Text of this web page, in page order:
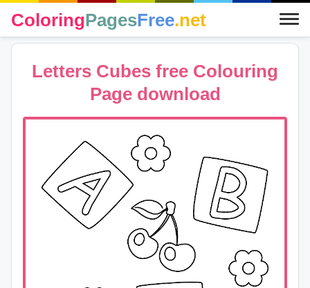
ColoringPagesFree.net
Letters Cubes free Colouring
Page download